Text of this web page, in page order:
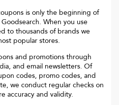
is only the beginning of
When you use
to thousands of brands we
popular stores.
and promotions through
and email newsletters. Of
codes, promo codes, and
we conduct regular checks on
accuracy and validity.